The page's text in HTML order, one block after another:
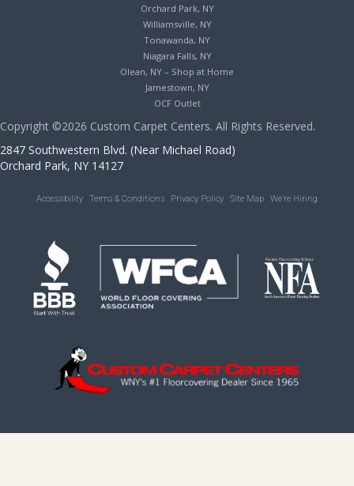
Orchard Park, NY
Williamsville, NY
Tonawanda, NY
Niagara Falls, NY
Olean, NY – Shop at Home
Jamestown, NY
OCF Outlet
Copyright ©2026 Custom Carpet Centers. All Rights Reserved.
2847 Southwestern Blvd. (Near Michael Road)
Orchard Park, NY 14127
Accessibility Terms & Conditions Privacy Policy Site Map We’re Hiring